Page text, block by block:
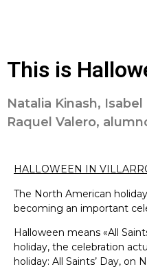
This is
Natalia Kinash,
Raquel Valero,
HALLOWEEN IN
The North American
becoming an important
Halloween means «All
holiday, the celebration
holiday: All Saints’ Day, on